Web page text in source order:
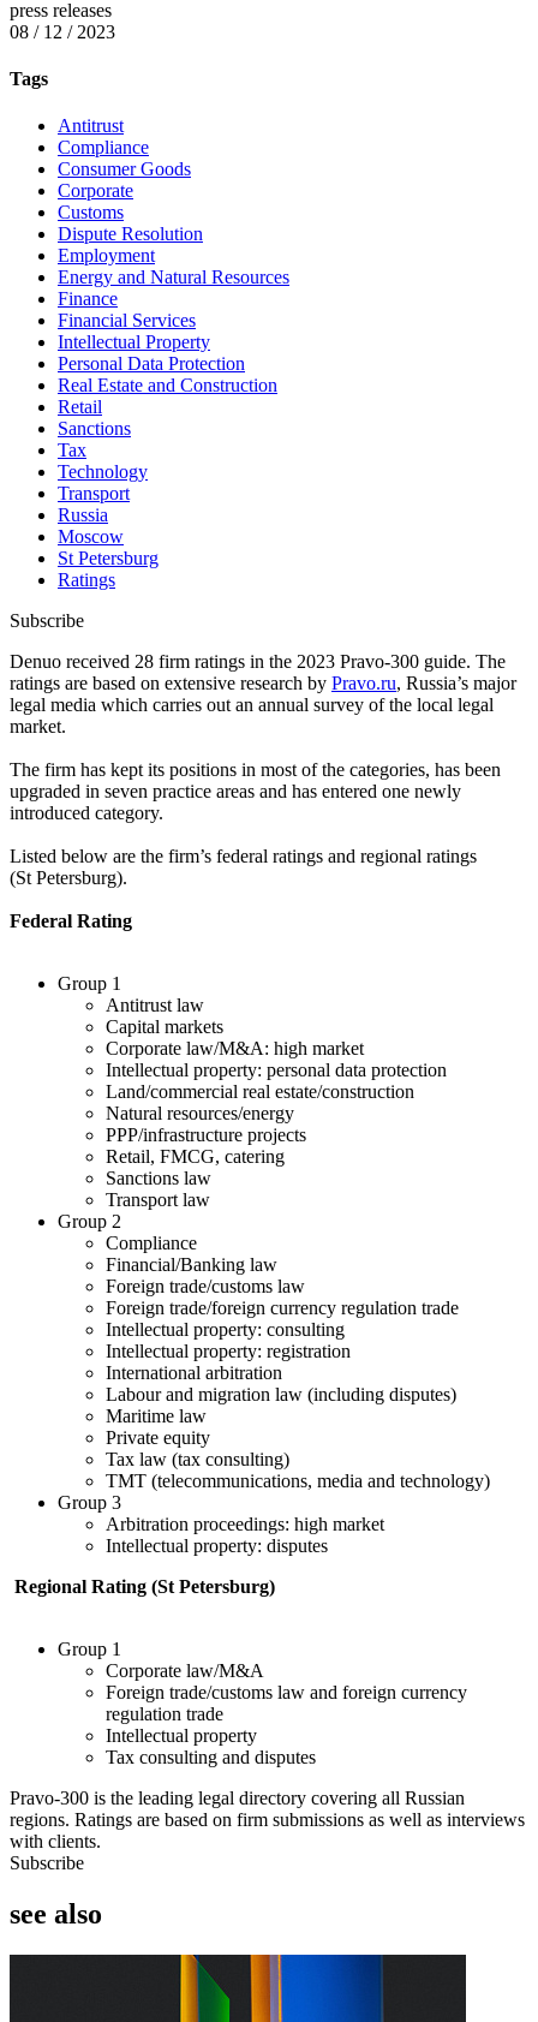
press releases
08 / 12 / 2023
Tags
Antitrust
Compliance
Consumer Goods
Corporate
Customs
Dispute Resolution
Employment
Energy and Natural Resources
Finance
Financial Services
Intellectual Property
Personal Data Protection
Real Estate and Construction
Retail
Sanctions
Tax
Technology
Transport
Russia
Moscow
St Petersburg
Ratings
Subscribe
Denuo received 28 firm ratings in the 2023 Pravo-300 guide. The
ratings are based on extensive research by Pravo.ru, Russia’s major
legal media which carries out an annual survey of the local legal
market.
The firm has kept its positions in most of the categories, has been
upgraded in seven practice areas and has entered one newly
introduced category.
Listed below are the firm’s federal ratings and regional ratings
(St Petersburg).
Federal Rating
Group 1
Antitrust law
Capital markets
Corporate law/M&A: high market
Intellectual property: personal data protection
Land/commercial real estate/construction
Natural resources/energy
PPP/infrastructure projects
Retail, FMCG, catering
Sanctions law
Transport law
Group 2
Compliance
Financial/Banking law
Foreign trade/customs law
Foreign trade/foreign currency regulation trade
Intellectual property: consulting
Intellectual property: registration
International arbitration
Labour and migration law (including disputes)
Maritime law
Private equity
Tax law (tax consulting)
TMT (telecommunications, media and technology)
Group 3
Arbitration proceedings: high market
Intellectual property: disputes
Regional Rating (St Petersburg)
Group 1
Corporate law/M&A
Foreign trade/customs law and foreign currency
regulation trade
Intellectual property
Tax consulting and disputes
Pravo-300 is the leading legal directory covering all Russian
regions. Ratings are based on firm submissions as well as interviews
with clients.
Subscribe
see also